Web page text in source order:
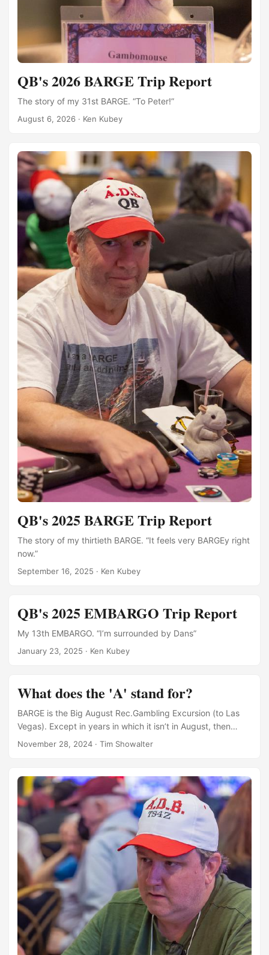
QB's 2026 BARGE Trip Report
The story of my 31st BARGE. “To Peter!”
August 6, 2026 · Ken Kubey
QB's 2025 BARGE Trip Report
The story of my thirtieth BARGE. “It feels very BARGEy right
now.”
September 16, 2025 · Ken Kubey
QB's 2025 EMBARGO Trip Report
My 13th EMBARGO. “I’m surrounded by Dans”
January 23, 2025 · Ken Kubey
What does the 'A' stand for?
BARGE is the Big August Rec.Gambling Excursion (to Las
Vegas). Except in years in which it isn’t in August, then
BARGE is the Big Annual Rec.Gambling Excursion (to Las
Rec.Gambling Excursion, but it happened in July, someone
invited New York Times Bestselling Author Dave Barry. He
declined. Moreover, he mocked us for the event title, and
said that it should be BJRGE instead. ...
November 28, 2024 · Tim Showalter